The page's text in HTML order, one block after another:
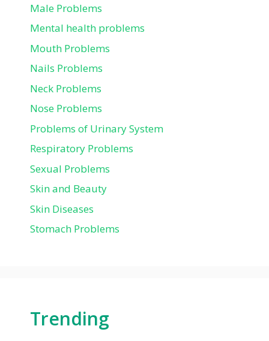
Male Problems
Mental health problems
Mouth Problems
Nails Problems
Neck Problems
Nose Problems
Problems of Urinary System
Respiratory Problems
Sexual Problems
Skin and Beauty
Skin Diseases
Stomach Problems
Trending